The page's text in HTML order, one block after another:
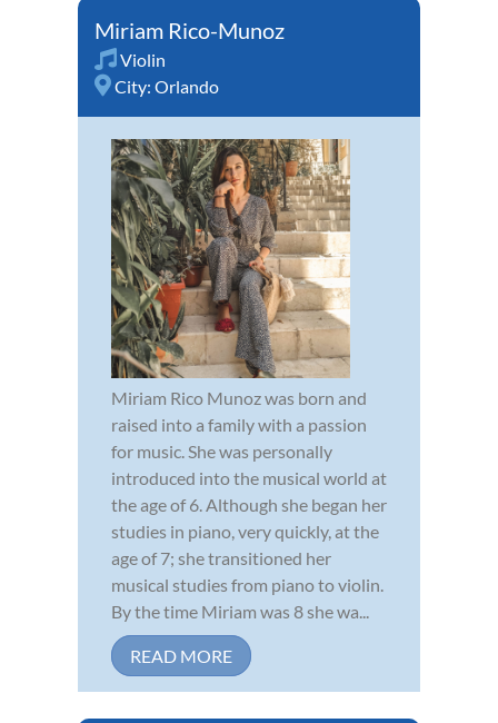
Miriam Rico-Munoz
Violin
City: Orlando
Miriam Rico Munoz was born and
raised into a family with a passion
for music. She was personally
introduced into the musical world at
the age of 6. Although she began her
studies in piano, very quickly, at the
age of 7; she transitioned her
musical studies from piano to violin.
By the time Miriam was 8 she wa...
READ MORE